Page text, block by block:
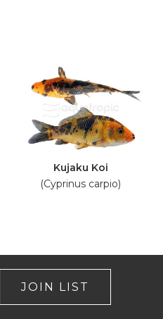
Kujaku Koi
(Cyprinus carpio)
JOIN LIST